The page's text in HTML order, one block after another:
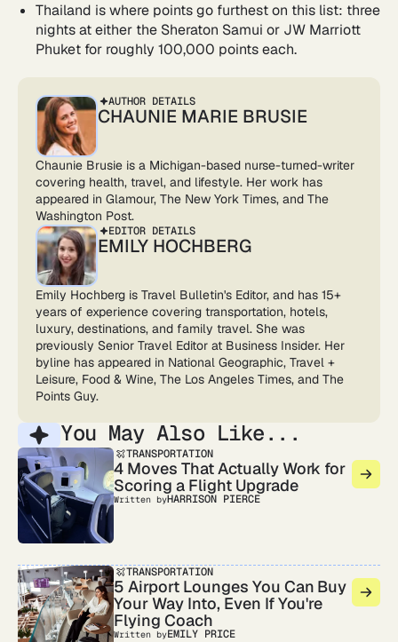
Thailand is where points go furthest on this list: three
nights at either the Sheraton Samui or JW Marriott
Phuket for roughly 100,000 points each.
AUTHOR DETAILS
CHAUNIE MARIE BRUSIE
Chaunie Brusie is a Michigan-based nurse-turned-writer
covering health, travel, and lifestyle. Her work has
appeared in Glamour, The New York Times, and The
Washington Post.
EDITOR DETAILS
EMILY HOCHBERG
Emily Hochberg is Travel Bulletin's Editor, and has 15+
years of experience covering transportation, hotels,
luxury, destinations, and family travel. She was
previously Senior Travel Editor at Business Insider. Her
byline has appeared in National Geographic, Travel +
Leisure, Food & Wine, The Los Angeles Times, and The
Points Guy.
You May Also Like...
TRANSPORTATION
4 Moves That Actually Work for
Scoring a Flight Upgrade
Written byHARRISON PIERCE
TRANSPORTATION
5 Airport Lounges You Can Buy
Your Way Into, Even If You're
Flying Coach
Written byEMILY PRICE